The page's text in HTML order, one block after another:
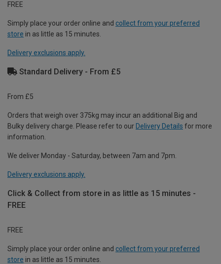
FREE
Simply place your order online and collect from your preferred
store in as little as 15 minutes.
Delivery exclusions apply.
Standard Delivery - From £5
From £5
Orders that weigh over 375kg may incur an additional Big and
Bulky delivery charge. Please refer to our Delivery Details for more
information.
We deliver Monday - Saturday, between 7am and 7pm.
Delivery exclusions apply.
Click & Collect from store in as little as 15 minutes -
FREE
FREE
Simply place your order online and collect from your preferred
store in as little as 15 minutes.